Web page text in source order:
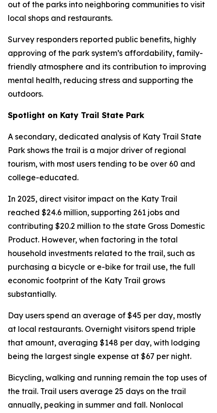
out of the parks into neighboring communities to visit
local shops and restaurants.
Survey responders reported public benefits, highly
approving of the park system’s affordability, family-
friendly atmosphere and its contribution to improving
mental health, reducing stress and supporting the
outdoors.
Spotlight on Katy Trail State Park
A secondary, dedicated analysis of Katy Trail State
Park shows the trail is a major driver of regional
tourism, with most users tending to be over 60 and
college-educated.
In 2025, direct visitor impact on the Katy Trail
reached $24.6 million, supporting 261 jobs and
contributing $20.2 million to the state Gross Domestic
Product. However, when factoring in the total
household investments related to the trail, such as
purchasing a bicycle or e-bike for trail use, the full
economic footprint of the Katy Trail grows
substantially.
Day users spend an average of $45 per day, mostly
at local restaurants. Overnight visitors spend triple
that amount, averaging $148 per day, with lodging
being the largest single expense at $67 per night.
Bicycling, walking and running remain the top uses of
the trail. Trail users average 25 days on the trail
annually, peaking in summer and fall. Nonlocal